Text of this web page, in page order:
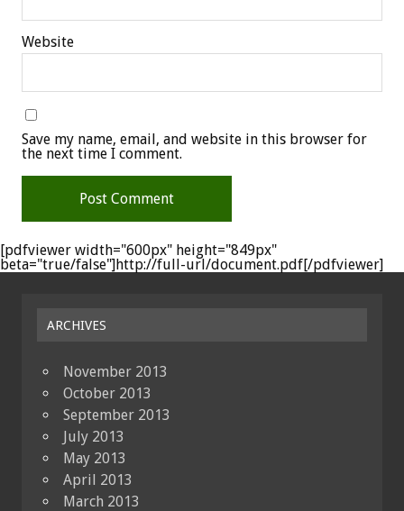
Website
Save my name, email, and website in this browser for
the next time I comment.
[pdfviewer width="600px" height="849px"
beta="true/false"]http://full-url/document.pdf[/pdfviewer]
ARCHIVES
November 2013
October 2013
September 2013
July 2013
May 2013
April 2013
March 2013